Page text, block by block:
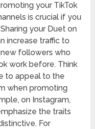
your TikTok
is crucial if you
your Duet on
increase traffic to
followers who
work before. Think
to appeal to the
when promoting
on Instagram,
the traits
For